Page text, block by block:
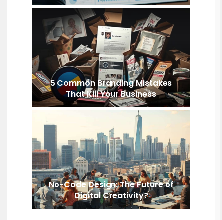
5 Common Branding Mistakes
That Kill Your Business
No-Code Design: The Future of
Digital Creativity?